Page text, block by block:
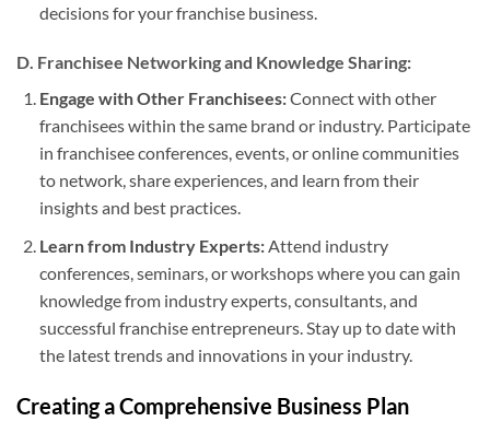
decisions for your franchise business.
D. Franchisee Networking and Knowledge Sharing:
Engage with Other Franchisees:Connect with other
franchisees within the same brand or industry. Participate
in franchisee conferences, events, or online communities
to network, share experiences, and learn from their
insights and best practices.
Learn from Industry Experts:Attend industry
conferences, seminars, or workshops where you can gain
knowledge from industry experts, consultants, and
successful franchise entrepreneurs. Stay up to date with
the latest trends and innovations in your industry.
Creating a Comprehensive Business Plan